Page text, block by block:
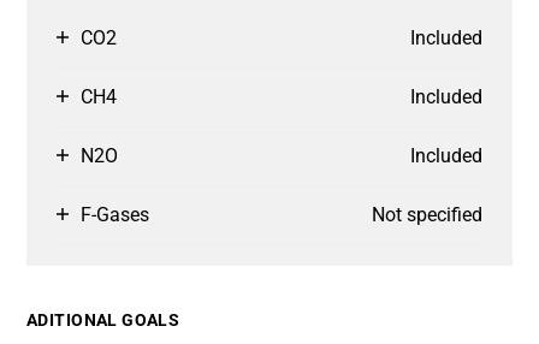
CO2 Included
CH4 Included
N2O Included
F-Gases Not specified
ADITIONAL GOALS